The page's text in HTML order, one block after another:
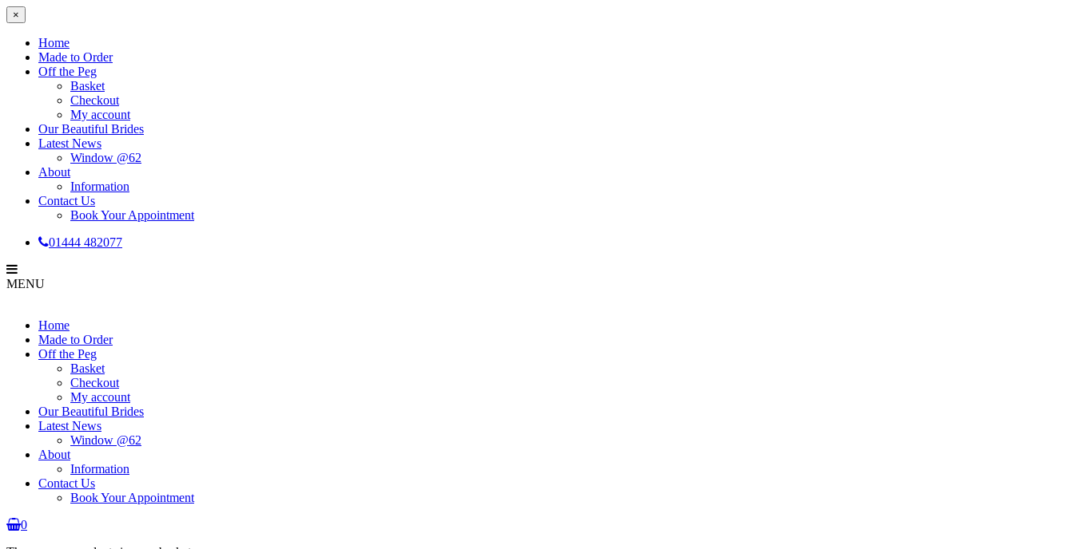
×
Home
Made to Order
Off the Peg
Basket
Checkout
My account
Our Beautiful Brides
Latest News
Window @62
About
Information
Contact Us
Book Your Appointment
01444 482077
MENU
Home
Made to Order
Off the Peg
Basket
Checkout
My account
Our Beautiful Brides
Latest News
Window @62
About
Information
Contact Us
Book Your Appointment
0